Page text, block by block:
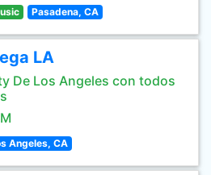
Pasadena, CA
LA
De Los Angeles con todos
Angeles, CA